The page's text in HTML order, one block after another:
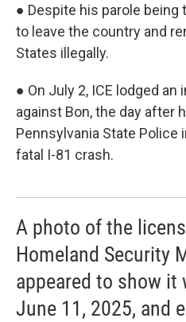
● Despite his parole being
to leave the country and
States illegally.
● On July 2, ICE lodged
against Bon, the day after
Pennsylvania State
fatal I-81 crash.
A photo of the
Homeland Security
appeared to show it
June 11, 2025, and